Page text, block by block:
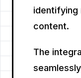
identifying
content.
The